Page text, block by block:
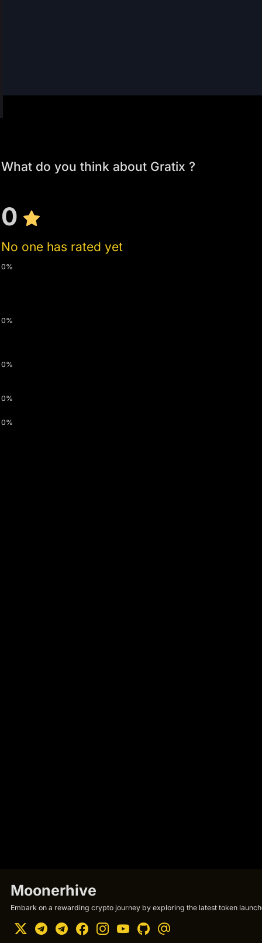
What do you think about Gratix ?
0
No one has rated yet
0%
0%
0%
0%
0%
Moonerhive
Embark on a rewarding crypto journey by exploring the latest token